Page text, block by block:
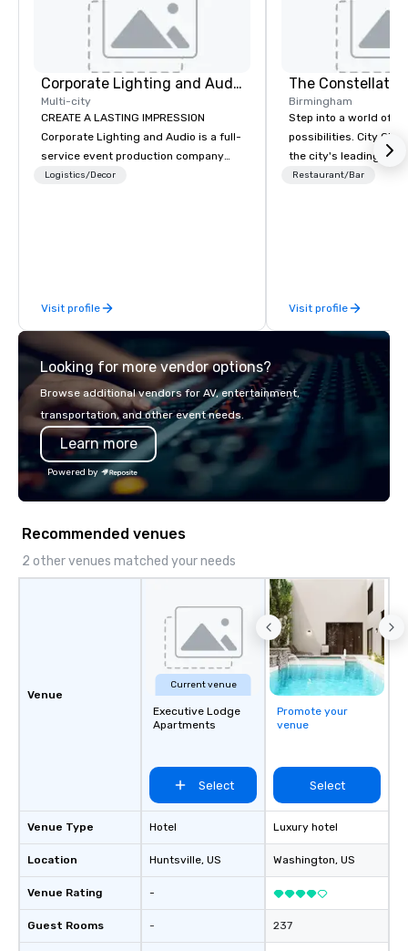
Corporate Lighting and Audio
Multi-city
CREATE A LASTING IMPRESSION
Corporate Lighting and Audio is a full-
service event production company
specializing in concerts, conferences,
Logistics/Decor
Visit profile
The
Birmingham
Step into a world of
possibilities. City Club
the city's leading
purpose and
socials while
city views.
Restaurant/Bar
Visit profile
Looking for more vendor options?
Browse additional vendors for AV, entertainment,
transportation, and other event needs.
Learn more
Powered by
Recommended venues
2 other venues matched your needs
Venue
Venue Type
Location
Venue Rating
Guest Rooms
Current venue
Executive Lodge
Apartments
Select
Hotel
Huntsville, US
-
-
Promote your
venue
Select
Luxury hotel
Washington, US
237